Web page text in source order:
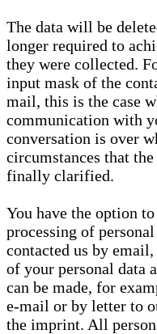
The data will be
longer required to
they were collected.
input mask of the
mail, this is the case
communication with
conversation is over
circumstances that
finally clarified.
You have the option
processing of
contacted us by
of your personal data
can be made, for
e-mail or by letter to
the imprint. All